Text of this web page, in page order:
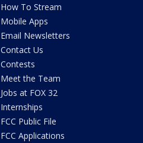
How To Stream
Mobile Apps
Email Newsletters
Contact Us
Contests
Meet the Team
Jobs at FOX 32
Internships
FCC Public File
FCC Applications